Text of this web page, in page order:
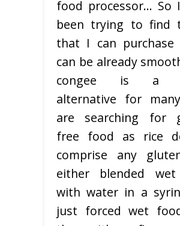
food processor… So
been trying to find
that I can purchase
can be already
congee is a
alternative for
are searching for
free food as rice
comprise any
either blended
with water in a
just forced wet